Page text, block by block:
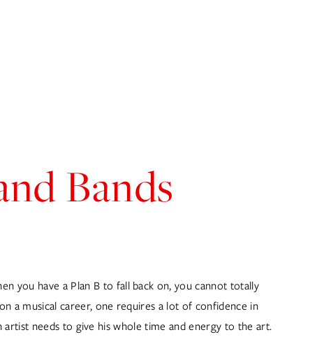
Bands
you have a Plan B to fall back on, you cannot totally
a musical career, one requires a lot of confidence in
needs to give his whole time and energy to the art.